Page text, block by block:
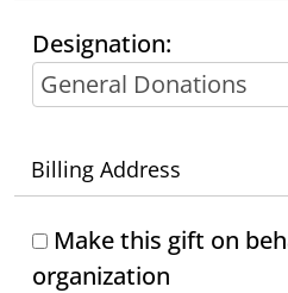
Designation:
Billing Address
Make this gift on
organization